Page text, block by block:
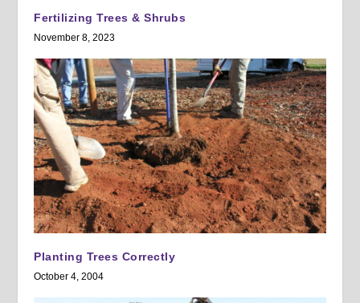
Fertilizing Trees & Shrubs
November 8, 2023
Planting Trees Correctly
October 4, 2004